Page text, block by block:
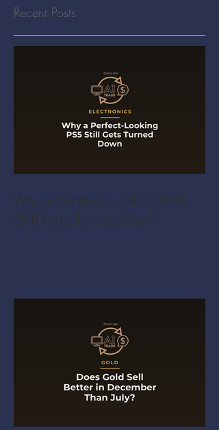
Recent Posts
Why a Perfect-Looking PS5
Still Gets Turned Down